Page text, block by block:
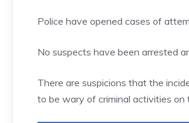
Police have opened cases of
No suspects have been arrested
There are suspicions that the
to be wary of criminal activities on